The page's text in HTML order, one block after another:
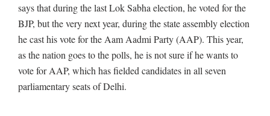
says that during the last Lok Sabha election, he voted for the
BJP, but the very next year, during the state assembly election
he cast his vote for the Aam Aadmi Party (AAP). This year,
as the nation goes to the polls, he is not sure if he wants to
vote for AAP, which has fielded candidates in all seven
parliamentary seats of Delhi.